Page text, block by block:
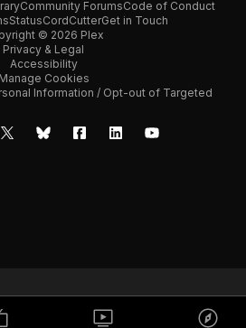
Community ForumsCode of Conduct
StatusCordCutterGet in Touch
© 2026 Plex
Privacy & Legal
Accessibility
Manage Cookies
Information / Opt-out of Targeted